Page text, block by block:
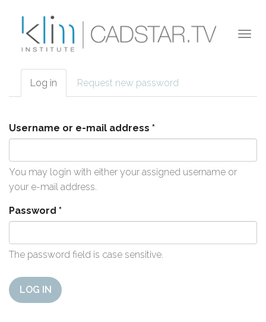
Primary tabs
Log in (active
tab)
Request new password
Username or e-mail address *
You may login with either your assigned username or
your e-mail address.
Password *
The password field is case sensitive.
LOG IN